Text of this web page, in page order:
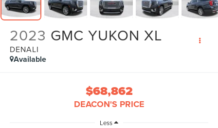
2023 GMC YUKON XL
DENALI
Available
$68,862
DEACON'S PRICE
Less